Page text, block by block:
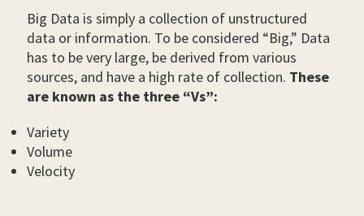
Big Data is simply a collection of unstructured
data or information. To be considered “Big,” Data
has to be very large, be derived from various
sources, and have a high rate of collection. These
are known as the three “Vs”:
Variety
Volume
Velocity